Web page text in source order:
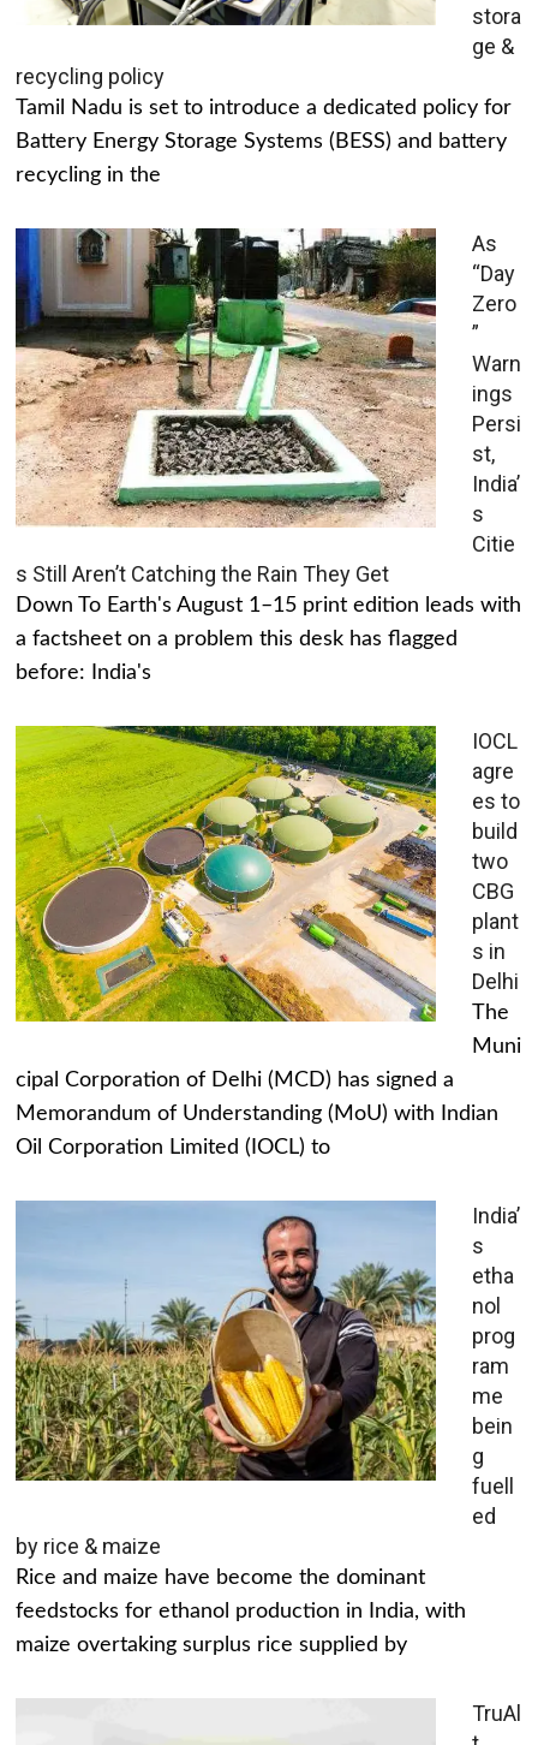
stora
ge &
recycling policy
Tamil Nadu is set to introduce a dedicated policy for
Battery Energy Storage Systems (BESS) and battery
recycling in the
As
“Day
Zero
”
Warn
ings
Persi
st,
India’
s
Citie
s Still Aren’t Catching the Rain They Get
Down To Earth's August 1–15 print edition leads with
a factsheet on a problem this desk has flagged
before: India's
IOCL
agre
es to
build
two
CBG
plant
s in
Delhi
The
Muni
cipal Corporation of Delhi (MCD) has signed a
Memorandum of Understanding (MoU) with Indian
Oil Corporation Limited (IOCL) to
India’
s
etha
nol
prog
ram
me
bein
g
fuell
ed
by rice & maize
Rice and maize have become the dominant
feedstocks for ethanol production in India, with
maize overtaking surplus rice supplied by
TruAl